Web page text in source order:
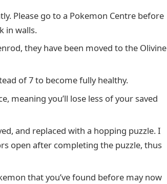
Please go to a Pokemon Centre before
in walls.
they have been moved to the Olivine
of 7 to become fully healthy.
meaning you’ll lose less of your saved
and replaced with a hopping puzzle. I
open after completing the puzzle, thus
that you’ve found before may now